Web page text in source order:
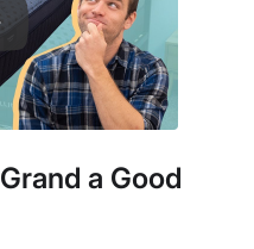
a Good